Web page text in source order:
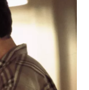
e
b
o
k
k
e
d